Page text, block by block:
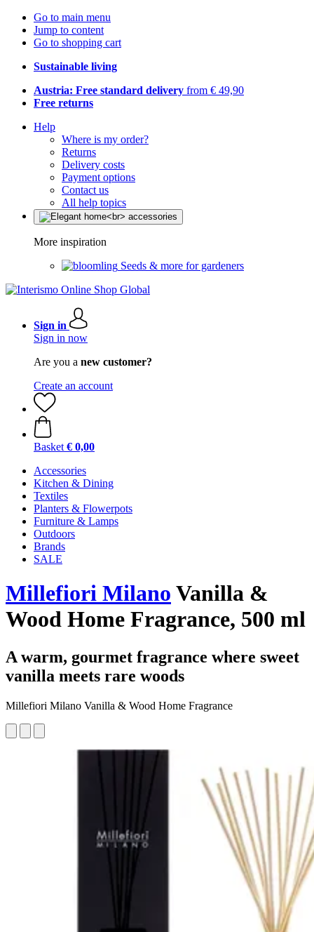
Go to main menu
Jump to content
Go to shopping cart
Sustainable living
Austria: Free standard delivery from € 49,90
Free returns
Help
Where is my order?
Returns
Delivery costs
Payment options
Contact us
All help topics
More inspiration
Seeds & more for gardeners
Sign in
Sign in now
Are you a new customer?
Create an account
Basket € 0,00
Accessories
Kitchen & Dining
Textiles
Planters & Flowerpots
Furniture & Lamps
Outdoors
Brands
SALE
Millefiori Milano Vanilla &
Wood Home Fragrance, 500 ml
A warm, gourmet fragrance where sweet
vanilla meets rare woods
Millefiori Milano Vanilla & Wood Home Fragrance